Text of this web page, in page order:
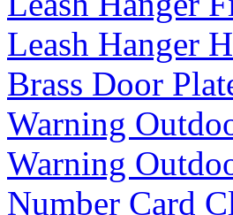
Leash Hanger
Brass Door
Warning
Warning
Number Card